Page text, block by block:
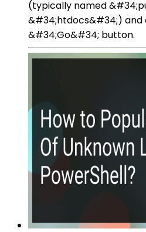
(typically named
&#34;htdocs&#34;) and
&#34;Go&#34; button.